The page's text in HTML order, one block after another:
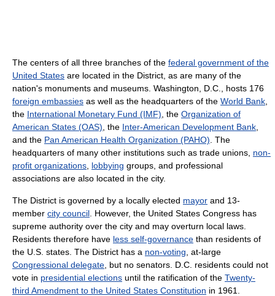
The centers of all three branches of the federal government of the
United States are located in the District, as are many of the
nation's monuments and museums. Washington, D.C., hosts 176
foreign embassies as well as the headquarters of the World Bank
the International Monetary Fund (IMF) , the Organization of
American States (OAS) , the Inter-American Development Bank
and the Pan American Health Organization (PAHO) . The
headquarters of many other institutions such as trade unions, non-
profit organizations lobbying groups, and professional
associations are also located in the city.
The District is governed by a locally elected mayor and 13-
member city council . However, the United States Congress has
supreme authority over the city and may overturn local laws.
Residents therefore have less self-governance than residents of
the U.S. states. The District has a non-voting , at-large
Congressional delegate , but no senators. D.C. residents could not
vote in presidential elections until the ratification of the Twenty-
third Amendment to the United States Constitution in 1961.